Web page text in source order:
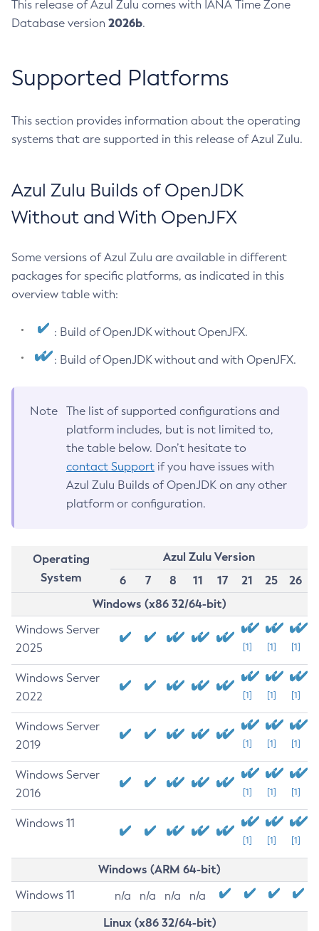
This release of Azul Zulu comes with IANA Time Zone
Database version 2026b.
Supported Platforms
This section provides information about the operating
systems that are supported in this release of Azul Zulu.
Azul Zulu Builds of OpenJDK
Without and With OpenJFX
Some versions of Azul Zulu are available in different
packages for specific platforms, as indicated in this
overview table with:
: Build of OpenJDK without OpenJFX.
: Build of OpenJDK without and with OpenJFX.
Note
The list of supported configurations and
platform includes, but is not limited to,
the table below. Don’t hesitate to
contact Support if you have issues with
Azul Zulu Builds of OpenJDK on any other
platform or configuration.
Operating
System
Azul Zulu Version
6
7 8 11 17 21 25
26
Windows (x86 32/64-bit)
Windows Server
2025
[1] [1] [1]
Windows Server
2022
[1] [1] [1]
Windows Server
2019
[1] [1] [1]
Windows Server
2016
[1] [1] [1]
Windows 11
[1] [1] [1]
Windows (ARM 64-bit)
Windows 11 n/a n/a n/a n/a
Linux (x86 32/64-bit)